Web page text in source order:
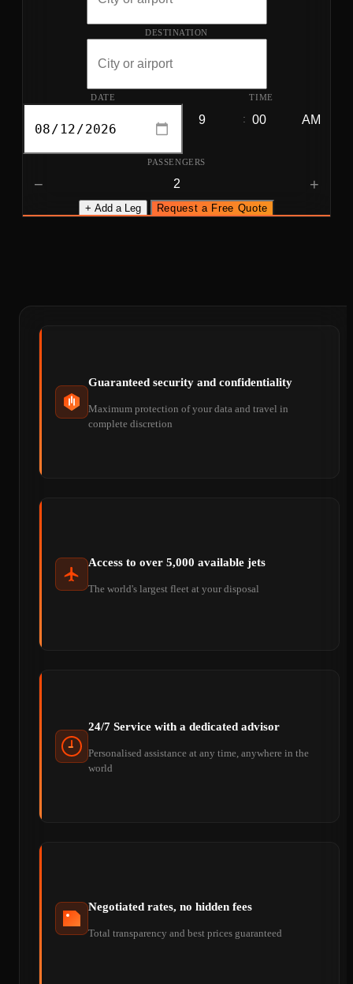
DESTINATION
DATE TIME
:
PASSENGERS
− +
+ Add a Leg Request a Free Quote
Guaranteed security and confidentiality
Maximum protection of your data and travel in
complete discretion
Access to over 5,000 available jets
The world's largest fleet at your disposal
24/7 Service with a dedicated advisor
Personalised assistance at any time, anywhere in the
world
Negotiated rates, no hidden fees
Total transparency and best prices guaranteed